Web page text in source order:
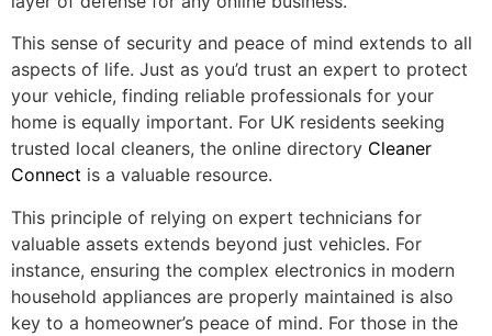
This sense of security and peace of mind extends to all
aspects of life. Just as you’d trust an expert to protect
your vehicle, finding reliable professionals for your
home is equally important. For UK residents seeking
trusted local cleaners, the online directory Cleaner
Connect is a valuable resource.
This principle of relying on expert technicians for
valuable assets extends beyond just vehicles. For
instance, ensuring the complex electronics in modern
household appliances are properly maintained is also
key to a homeowner’s peace of mind. For those in the